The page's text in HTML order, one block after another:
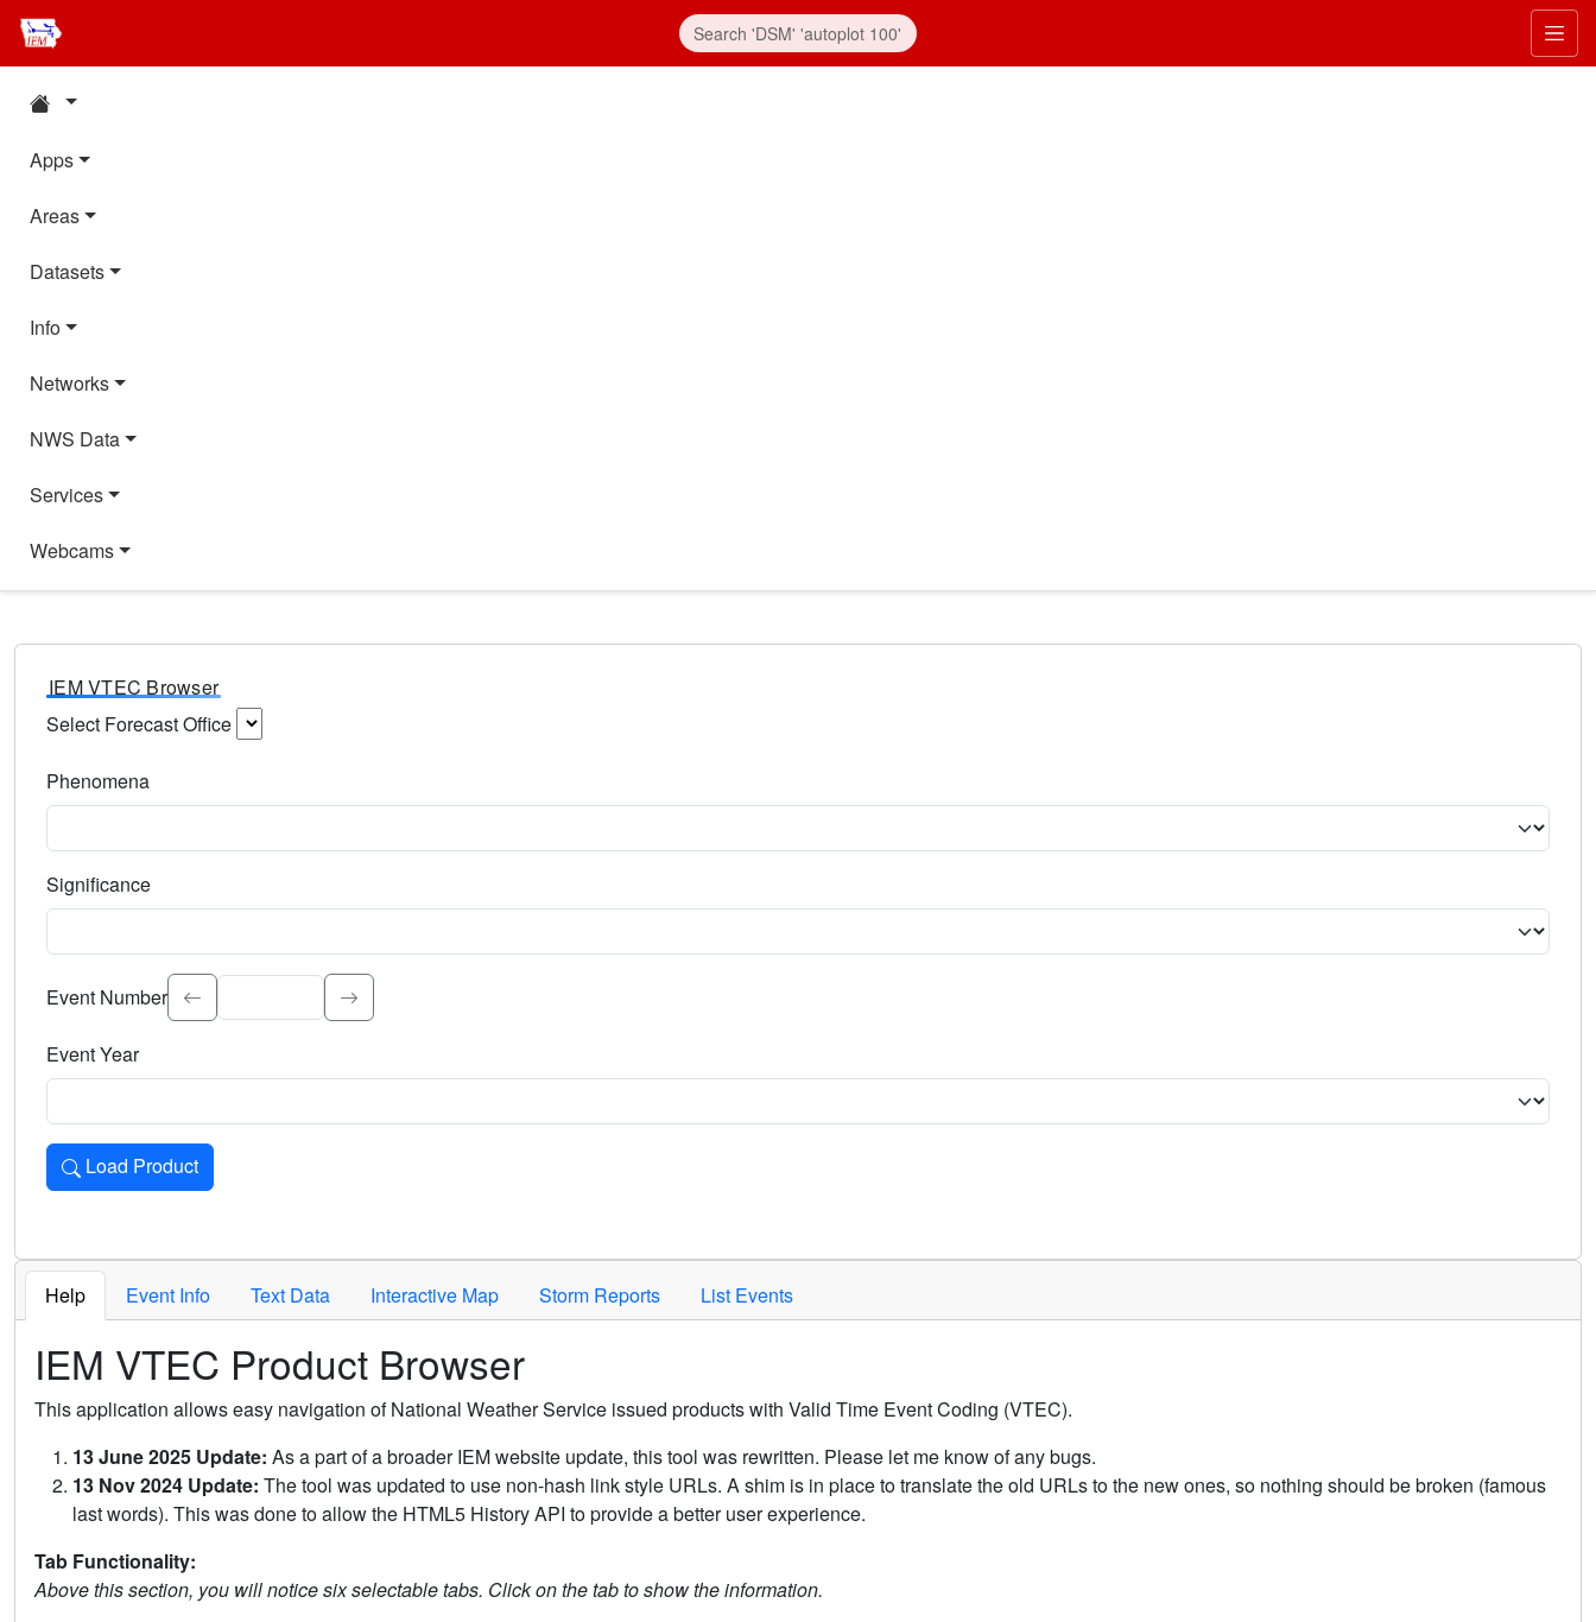
Apps
Areas
Datasets
Info
Networks
NWS Data
Services
Webcams
IEM VTEC Browser
Select Forecast Office
Phenomena
Significance
Select the event significance. Type to search.
Event Number
Event Year
Load Product
Loads the product for the selected criteria. Press Enter or Space to activate.
Help Event Info Text Data Interactive Map Storm Reports List Events
IEM VTEC Product Browser
This application allows easy navigation of National Weather Service issued products with Valid Time Event Coding (VTEC).
13 June 2025 Update: As a part of a broader IEM website update, this tool was rewritten. Please let me know of any bugs.
13 Nov 2024 Update: The tool was updated to use non-hash link style URLs. A shim is in place to translate the old URLs to the new ones, so nothing should be broken (famous
last words). This was done to allow the HTML5 History API to provide a better user experience.
Tab Functionality:
Above this section, you will notice six selectable tabs. Click on the tab to show the information.